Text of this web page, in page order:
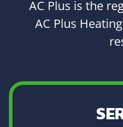
AC Plus is the
AC Plus